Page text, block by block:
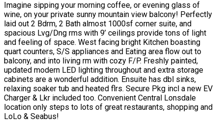
Imagine sipping your morning coffee, or evening glass of
wine, on your private sunny mountain view balcony! Perfectly
laid out 2 Bdrm, 2 Bath almost 1000sf corner suite, and
spacious Lvg/Dng rms with 9’ ceilings provide tons of light
and feeling of space. West facing bright Kitchen boasting
quart counters, S/S appliances and Eating area flow out to
balcony, and into living rm with cozy F/P. Freshly painted,
updated modern LED lighting throughout and extra storage
cabinets are a wonderful addition. Ensuite has dbl sinks,
relaxing soaker tub and heated flrs. Secure Pkg incl a new EV
Charger & Lkr included too. Convenient Central Lonsdale
location only steps to lots of great restaurants, shopping and
LoLo & Seabus!